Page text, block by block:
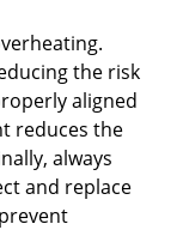
the risk
aligned
reduces the
always
and replace